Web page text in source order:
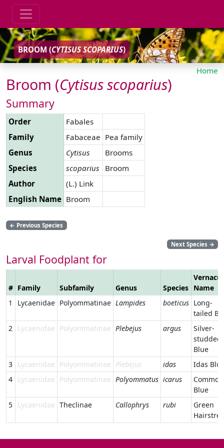
BROOM (CYTISUS SCOPARIUS)
Home
Broom (Cytisusscoparius)
Summary
Order
Fabales
Family
Fabaceae Pea family
Genus
Cytisus
Brooms
Species
scoparius
Broom
Author
(L.) Link
English Name Broom
← Previous Species
Next Species →
Larval Foodplant for
# Family Subfamily Genus Species Name
1
Lycaenidae Polyommatinae Lampides boeticus Long-
tailed
2
Lycaenidae Polyommatinae Plebejus argus
Silver-
studded
Blue
3
Lycaenidae Polyommatinae Plebejus idas
Idas
4
Lycaenidae Polyommatinae Polyommatus icarus
Common
Blue
5
Lycaenidae Theclinae Callophrys rubi
Green